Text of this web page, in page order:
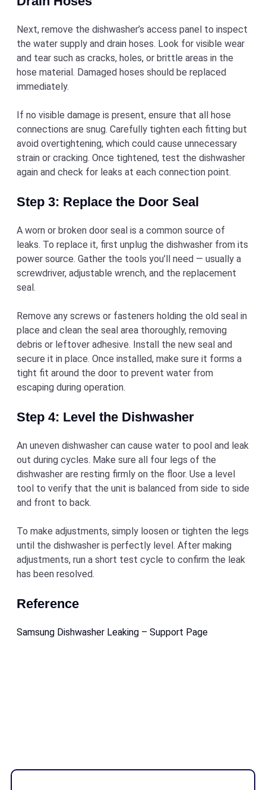
Next, remove the dishwasher’s access panel to inspect
the water supply and drain hoses. Look for visible wear
and tear such as cracks, holes, or brittle areas in the
hose material. Damaged hoses should be replaced
immediately.
If no visible damage is present, ensure that all hose
connections are snug. Carefully tighten each fitting but
avoid overtightening, which could cause unnecessary
strain or cracking. Once tightened, test the dishwasher
again and check for leaks at each connection point.
Step 3: Replace the Door Seal
A worn or broken door seal is a common source of
leaks. To replace it, first unplug the dishwasher from its
power source. Gather the tools you’ll need — usually a
screwdriver, adjustable wrench, and the replacement
seal.
Remove any screws or fasteners holding the old seal in
place and clean the seal area thoroughly, removing
debris or leftover adhesive. Install the new seal and
secure it in place. Once installed, make sure it forms a
tight fit around the door to prevent water from
escaping during operation.
Step 4: Level the Dishwasher
An uneven dishwasher can cause water to pool and leak
out during cycles. Make sure all four legs of the
dishwasher are resting firmly on the floor. Use a level
tool to verify that the unit is balanced from side to side
and front to back.
To make adjustments, simply loosen or tighten the legs
until the dishwasher is perfectly level. After making
adjustments, run a short test cycle to confirm the leak
has been resolved.
Reference
Samsung Dishwasher Leaking – Support Page